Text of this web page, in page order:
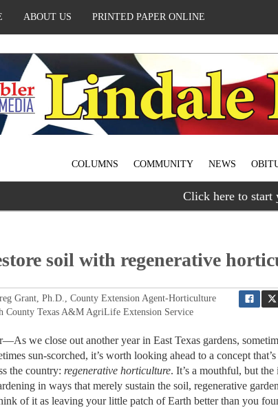
ABOUT US PRINTED PAPER ONLINE
COLUMNS COMMUNITY NEWS
Click here to start
soil with regenerative
Grant, Ph.D., County Extension Agent-Horticulture
County Texas A&M AgriLife Extension Service
we close out another year in East Texas gardens,
sun‑scorched, it’s worth looking ahead to a concept
the country:regenerative horticulture. It’s a mouthful, but
in ways that merely sustain the soil, regenerative
of it as leaving your little patch of Earth better than you